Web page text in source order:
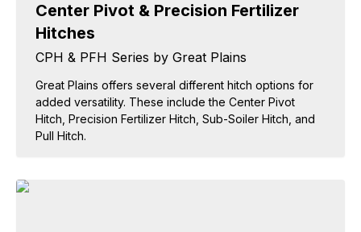
Center Pivot & Precision Fertilizer
Hitches
CPH & PFH Series by Great Plains
Great Plains offers several different hitch options for
added versatility. These include the Center Pivot
Hitch, Precision Fertilizer Hitch, Sub-Soiler Hitch, and
Pull Hitch.